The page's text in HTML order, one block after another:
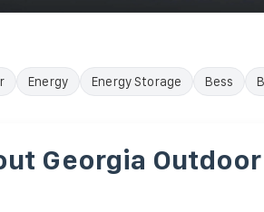
Energy Energy Storage Bess
Georgia